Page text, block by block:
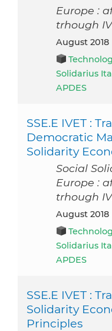
Europe :
trhough
August 2018
Solidarius
APDES
SSE.E IVET :
Democratic
Solidarity
Social
Europe :
trhough
August 2018
Solidarius
APDES
SSE.E IVET :
Solidarity
Principles